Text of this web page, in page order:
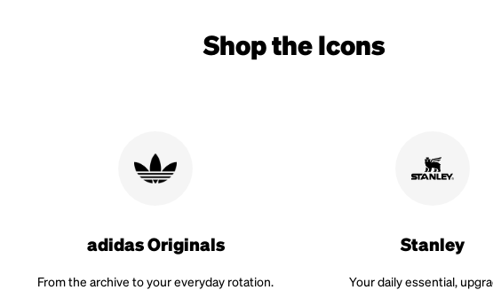
Shop the Icons
adidas Originals
From the archive to your everyday rotation.
Stanley
Your daily essential,